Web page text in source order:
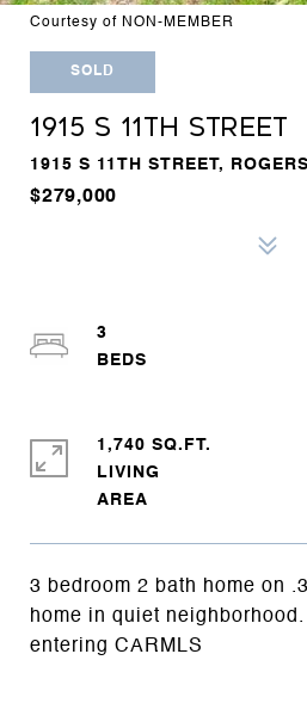
Courtesy of NON-MEMBER
SOLD
1915 S 11TH STREET
1915 S 11TH STREET,
$279,000
3 bedroom 2 bath home on
home in quiet
entering CARMLS
3
1,740 SQ.FT.
LIVING